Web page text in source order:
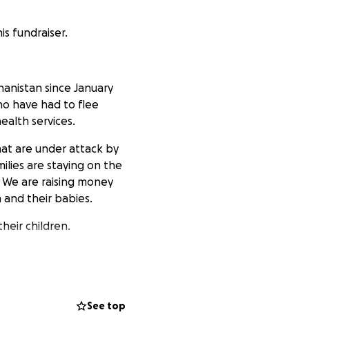
fundraiser.
since January
have had to flee
services.
are under attack by
are staying on the
are raising money
their babies.
children.
See top